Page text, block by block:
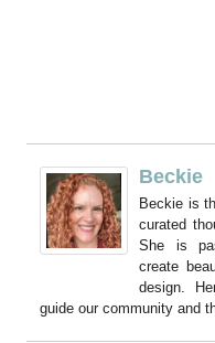
Beckie
Beckie is
curated
She is
create
design.
guide our community and